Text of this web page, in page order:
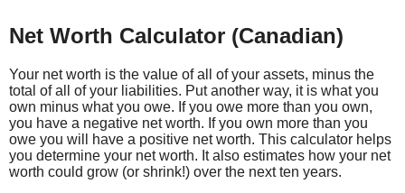
Net Worth Calculator (Canadian)
Your net worth is the value of all of your assets, minus the
total of all of your liabilities. Put another way, it is what you
own minus what you owe. If you owe more than you own,
you have a negative net worth. If you own more than you
owe you will have a positive net worth. This calculator helps
you determine your net worth. It also estimates how your net
worth could grow (or shrink!) over the next ten years.